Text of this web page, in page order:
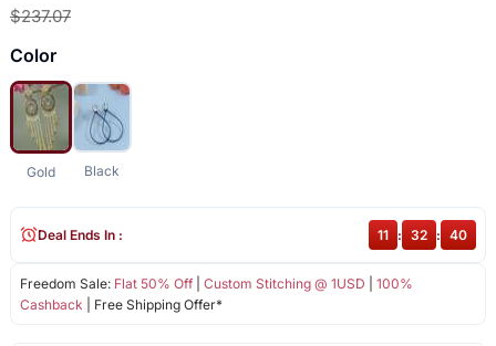
$237.07
Color
Gold Black
Freedom Sale: Flat 50% Off| Custom Stitching @ 1USD
100%
Cashback | Free Shipping Offer*
Deal Ends In : 11 : 32 : 40